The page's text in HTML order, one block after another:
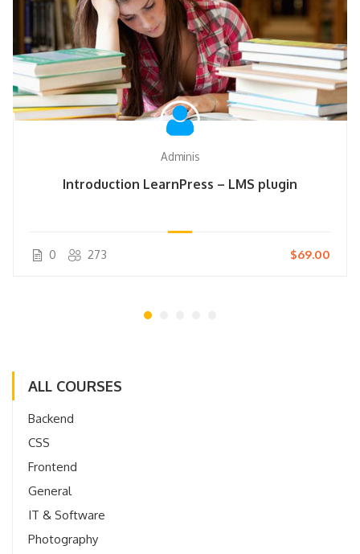
Adminis
Introduction LearnPress – LMS plugin
0 273 $69.00
ALL COURSES
Backend
CSS
Frontend
General
IT & Software
Photography